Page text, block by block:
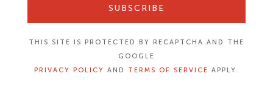
SUBSCRIBE
THIS SITE IS PROTECTED BY RECAPTCHA AND THE
GOOGLE
PRIVACY POLICY AND TERMS OF SERVICE APPLY.